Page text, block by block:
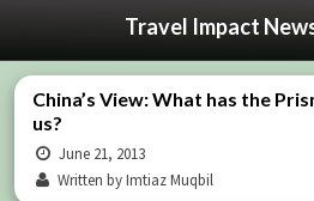
Travel Impact
China’s View: What has the
us?
June 21, 2013
Written by Imtiaz Muqbil